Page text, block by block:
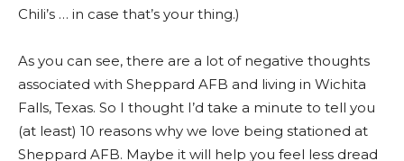
Chili’s … in case that’s your thing.)
As you can see, there are a lot of negative thoughts
associated with Sheppard AFB and living in Wichita
Falls, Texas. So I thought I’d take a minute to tell you
(at least) 10 reasons why we love being stationed at
Sheppard AFB. Maybe it will help you feel less dread